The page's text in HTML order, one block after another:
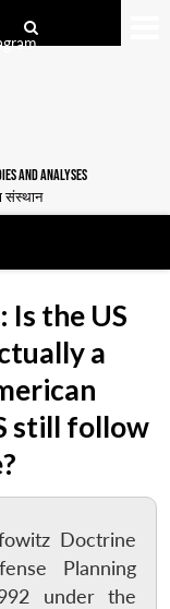
AND ANALYSES
संस्थान
Is the US
a
still follow
Doctrine
Planning
under the